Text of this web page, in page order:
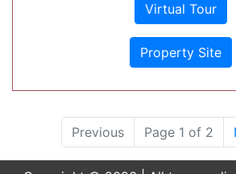
Virtual Tour
Property Site
Previous Page 1 of 2